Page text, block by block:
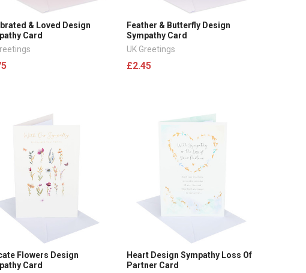
& Loved Design
Card
Feather & Butterfly Design
Sympathy Card
UK Greetings
£2.45
Flowers Design
Card
Heart Design Sympathy Loss Of
Partner Card